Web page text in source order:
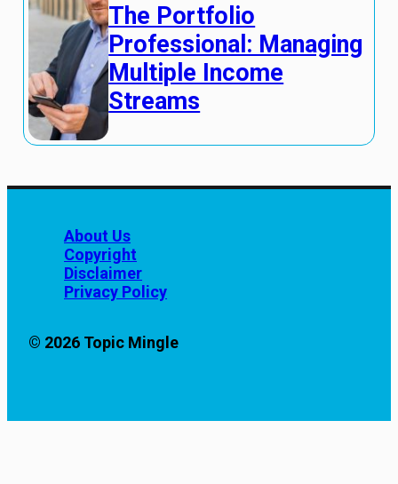
The Portfolio
Professional: Managing
Multiple Income
Streams
About Us
Copyright
Disclaimer
Privacy Policy
© 2026 Topic Mingle